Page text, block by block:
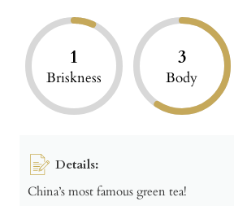
1
Briskness
3
Body
Details:
China’s most famous green tea!